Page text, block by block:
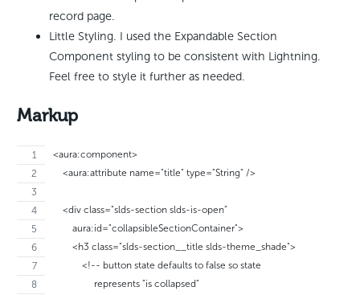
record page.
Little Styling. I used the Expandable Section
Component styling to be consistent with Lightning.
Feel free to style it further as needed.
Markup
<aura:component>
    <aura:attribute name="title" type="String" />
    <div class="slds-section slds-is-open"
        aura:id="collapsibleSectionContainer">
        <h3 class="slds-section__title slds-theme_shade">
            <!-- button state defaults to false so state
                 represents "is collapsed"